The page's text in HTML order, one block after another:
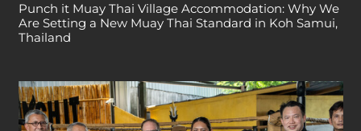
Punch it Muay Thai Village Accommodation: Why We
Are Setting a New Muay Thai Standard in Koh Samui,
Thailand